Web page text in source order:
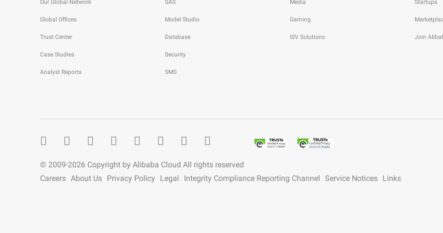
Our Global Network
Global Offices
Trust Center
Case Studies
Analyst Reports
SAS
Model Studio
Database
Security
SMS
Media
Gaming
ISV Solutions
Startups
Join
© 2009-2026 Copyright by Alibaba Cloud All rights reserved
Careers About Us Privacy Policy Legal Integrity Compliance Reporting Channel Service Notices Links